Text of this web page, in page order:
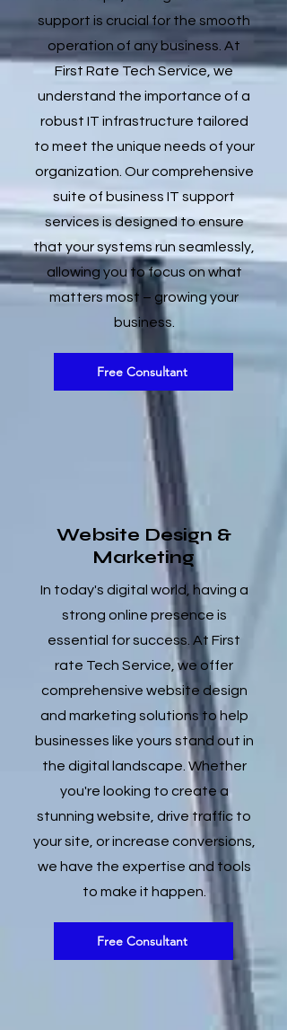
support is crucial for the smooth
operation of any business. At
First Rate Tech Service, we
understand the importance of a
robust IT infrastructure tailored
to meet the unique needs of your
organization. Our comprehensive
suite of business IT support
services is designed to ensure
that your systems run seamlessly,
allowing you to focus on what
matters most – growing your
business.
Free Consultant
Website Design &
Marketing
In today's digital world, having a
strong online presence is
essential for success. At First
rate Tech Service, we offer
comprehensive website design
and marketing solutions to help
businesses like yours stand out in
the digital landscape. Whether
you're looking to create a
stunning website, drive traffic to
your site, or increase conversions,
we have the expertise and tools
to make it happen.
Free Consultant